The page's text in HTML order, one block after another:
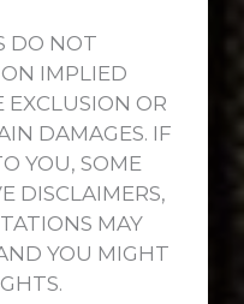
DO NOT
IMPLIED
EXCLUSION OR
DAMAGES. IF
YOU, SOME
DISCLAIMERS,
MAY
YOU MIGHT